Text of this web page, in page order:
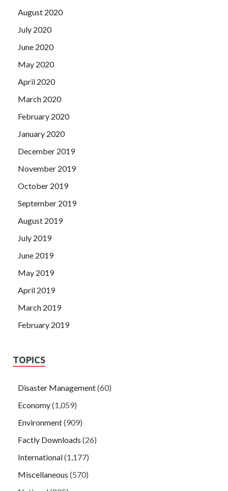
August 2020
July 2020
June 2020
May 2020
April 2020
March 2020
February 2020
January 2020
December 2019
November 2019
October 2019
September 2019
August 2019
July 2019
June 2019
May 2019
April 2019
March 2019
February 2019
TOPICS
Disaster Management(60)
Economy(1,059)
Environment(909)
Factly Downloads (26)
International(1,177)
Miscellaneous (570)